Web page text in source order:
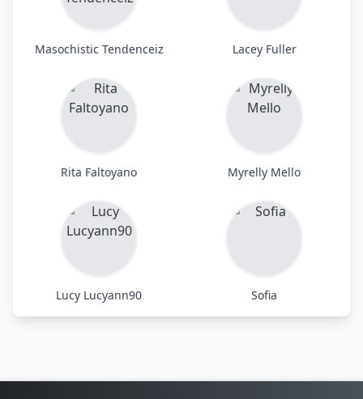
Masochistic Tendenceiz Lacey Fuller
Rita Faltoyano Myrelly Mello
Lucy Lucyann90 Sofia